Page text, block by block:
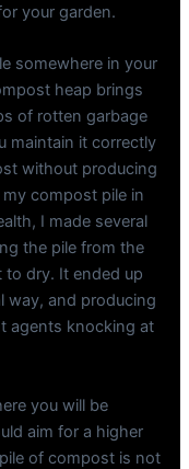
your garden.
somewhere in your
heap brings
of rotten garbage
maintain it correctly
without producing
compost pile in
I made several
the pile from the
to dry. It ended up
way, and producing
agents knocking at
you will be
aim for a higher
of compost is not